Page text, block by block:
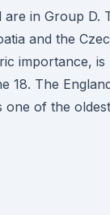
are in Group D.
and the
importance, is
18. The
one of the